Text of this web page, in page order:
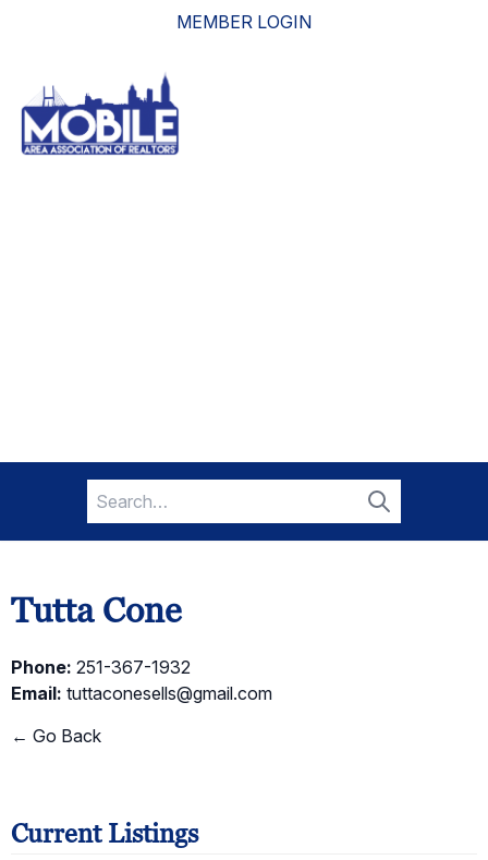
MEMBER LOGIN
Search
for:
Search
Tutta Cone
Phone: 251-367-1932
Email: tuttaconesells@gmail.com
← Go Back
Current Listings